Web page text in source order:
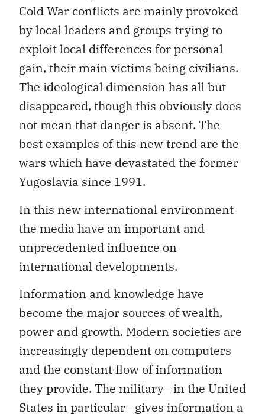
Cold War conflicts are mainly provoked
by local leaders and groups trying to
exploit local differences for personal
gain, their main victims being civilians.
The ideological dimension has all but
disappeared, though this obviously does
not mean that danger is absent. The
best examples of this new trend are the
wars which have devastated the former
Yugoslavia since 1991.
In this new international environment
the media have an important and
unprecedented influence on
international developments.
Information and knowledge have
become the major sources of wealth,
power and growth. Modern societies are
increasingly dependent on computers
and the constant flow of information
they provide. The military—in the United
States in particular—gives information a